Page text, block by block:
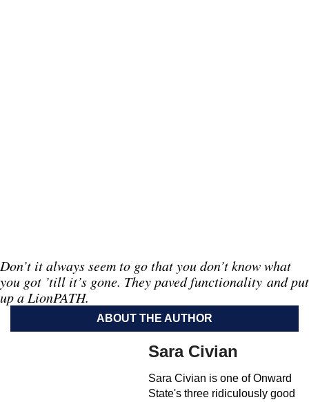
Don’t it always seem to go that you don’t know what
you got ’till it’s gone. They paved functionality and put
up a LionPATH.
ABOUT THE AUTHOR
Sara Civian
Sara Civian is one of Onward
State's three ridiculously good